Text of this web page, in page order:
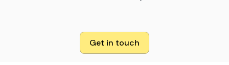
Get in touch